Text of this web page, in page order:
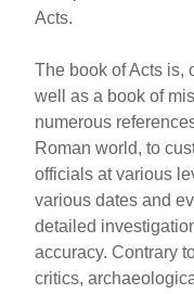
Acts.
The book of Acts is,
well as a book of
numerous
Roman world, to
officials at various
various dates and
detailed
accuracy. Contrary
critics,